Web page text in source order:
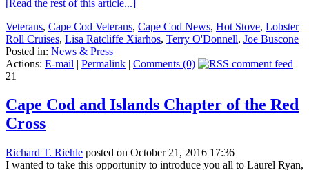
[Read the rest of this article...]
Veterans, Cape Cod Veterans, Cape Cod News, Hot Stove, Lobster
Roll Cruises, Lisa Ratcliffe Xiarhos, Terry O'Donnell, Joe Buscone
Posted in: News & Press
Actions: E-mail | Permalink | Comments (0)
21
Cape Cod and Islands Chapter of the Red
Cross
Richard T. Riehle posted on October 21, 2016 17:36
I wanted to take this opportunity to introduce you all to Laurel Ryan,